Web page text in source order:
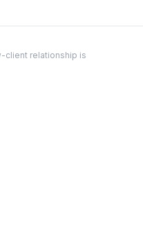
client relationship is